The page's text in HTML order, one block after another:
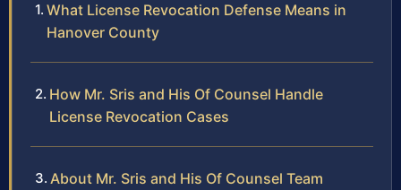
What License Revocation Defense Means in
Hanover County
How Mr. Sris and His Of Counsel Handle
License Revocation Cases
About Mr. Sris and His Of Counsel Team